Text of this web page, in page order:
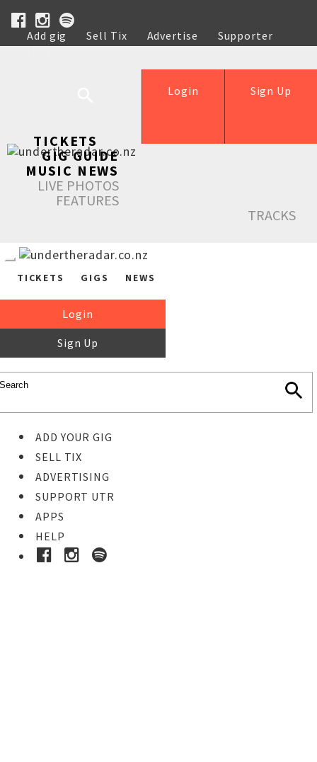
Add gig Sell Tix Advertise
Supporter
Help
Sign Up
Login
TICKETS
GIG GUIDE
MUSIC NEWS
LIVE PHOTOS
FEATURES
TRACKS
TICKETS GIGS NEWS
Login
Sign Up
ADD YOUR GIG
SELL TIX
ADVERTISING
SUPPORT UTR
APPS
HELP